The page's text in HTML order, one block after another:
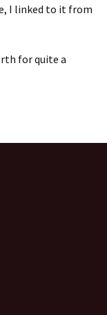
I linked to it from
for quite a